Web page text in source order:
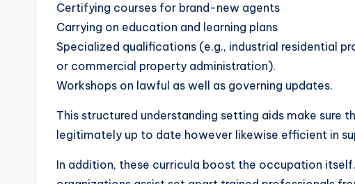
Certifying courses for brand-new agents
Carrying on education and learning plans
Specialized qualifications (e.g., industrial residential
or commercial property administration).
Workshops on lawful as well as governing updates.
This structured understanding setting aids make sure
legitimately up to date however likewise efficient in
In addition, these curricula boost the occupation